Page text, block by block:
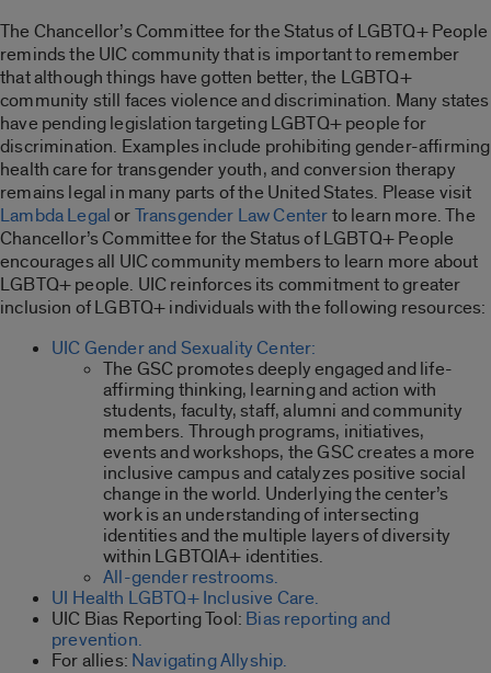
The Chancellor’s Committee for the Status of LGBTQ+ People
reminds the UIC community that is important to remember
that although things have gotten better, the LGBTQ+
community still faces violence and discrimination. Many states
have pending legislation targeting LGBTQ+ people for
discrimination. Examples include prohibiting gender-affirming
health care for transgender youth, and conversion therapy
remains legal in many parts of the United States. Please visit
Lambda LegalorTransgender Law Centerto learn more. The
Chancellor’s Committee for the Status of LGBTQ+ People
encourages all UIC community members to learn more about
LGBTQ+ people. UIC reinforces its commitment to greater
inclusion of LGBTQ+ individuals with the following resources:
UIC Gender and Sexuality Center:
The GSC promotes deeply engaged and life-
affirming thinking, learning and action with
students, faculty, staff, alumni and community
members. Through programs, initiatives,
events and workshops, the GSC creates a more
inclusive campus and catalyzes positive social
change in the world. Underlying the center’s
work is an understanding of intersecting
identities and the multiple layers of diversity
within LGBTQIA+ identities.
All-gender restrooms.
UI Health LGBTQ+ Inclusive Care.
UIC Bias Reporting Tool: Bias reporting and
prevention.
For allies: Navigating Allyship.